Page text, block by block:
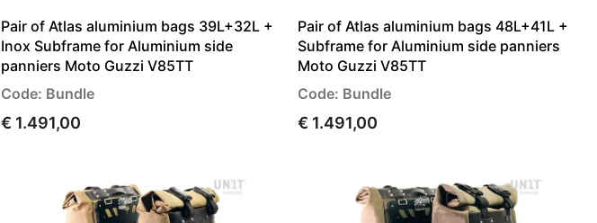
Pair of Atlas aluminium bags 39L+32L +
Inox Subframe for Aluminium side
panniers Moto Guzzi V85TT
Code: Bundle
€ 1.491,00
Pair of Atlas aluminium bags 48L+41L +
Subframe for Aluminium side panniers
Moto Guzzi V85TT
Code: Bundle
€ 1.491,00